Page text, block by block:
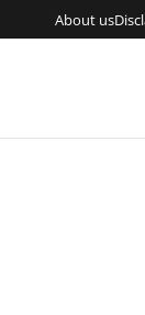
About us